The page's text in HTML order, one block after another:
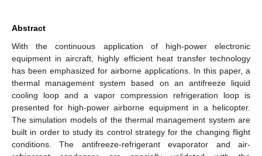
Abstract
With the continuous application of high-power electronic
equipment in aircraft, highly efficient heat transfer technology
has been emphasized for airborne applications. In this paper, a
thermal management system based on an antifreeze liquid
cooling loop and a vapor compression refrigeration loop is
presented for high-power airborne equipment in a helicopter.
The simulation models of the thermal management system are
built in order to study its control strategy for the changing flight
conditions. The antifreeze-refrigerant evaporator and air-